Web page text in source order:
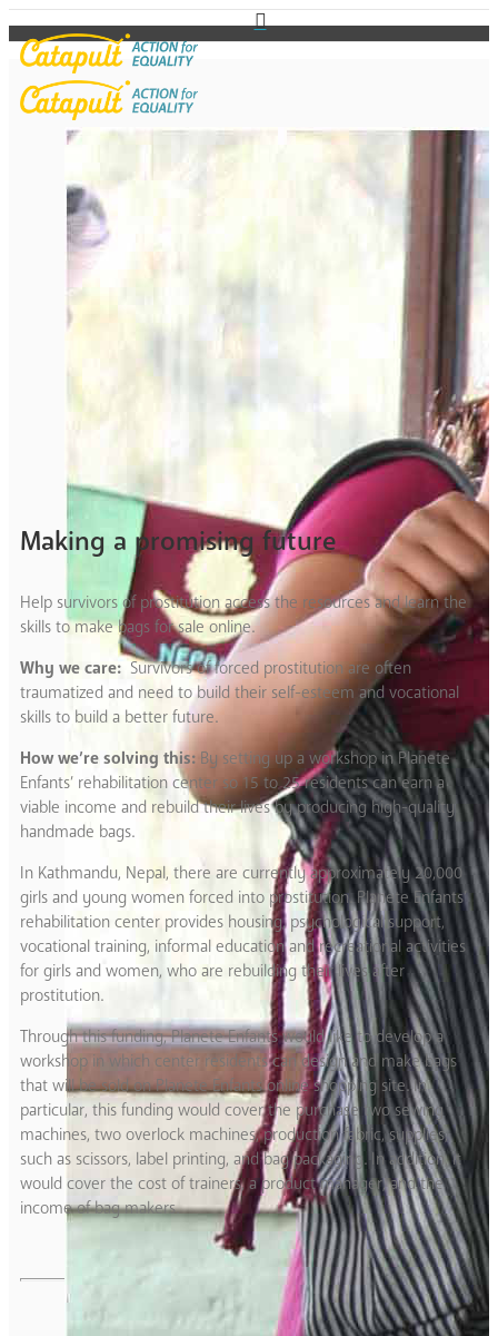
Making a promising future
Help survivors of prostitution access the resources and learn the
skills to make bags for sale online.
Why we care: Survivors of forced prostitution are often
traumatized and need to build their self-esteem and vocational
skills to build a better future.
How we’re solving this: By setting up a workshop in Planete
Enfants’ rehabilitation center so 15 to 25 residents can earn a
viable income and rebuild their lives by producing high-quality
handmade bags.
In Kathmandu, Nepal, there are currently approximately 20,000
girls and young women forced into prostitution. Planete Enfants’
rehabilitation center provides housing, psychological support,
vocational training, informal education and recreational activities
for girls and women, who are rebuilding their lives after
prostitution.
Through this funding, Planete Enfants would like to develop a
workshop in which center residents can design and make bags
that will be sold on Planete Enfants online shopping site. In
particular, this funding would cover the purchase two sewing
machines, two overlock machines, production fabric, supplies,
such as scissors, label printing, and bag packaging. In addition, it
would cover the cost of trainers, a product manager, and the
income of bag makers.